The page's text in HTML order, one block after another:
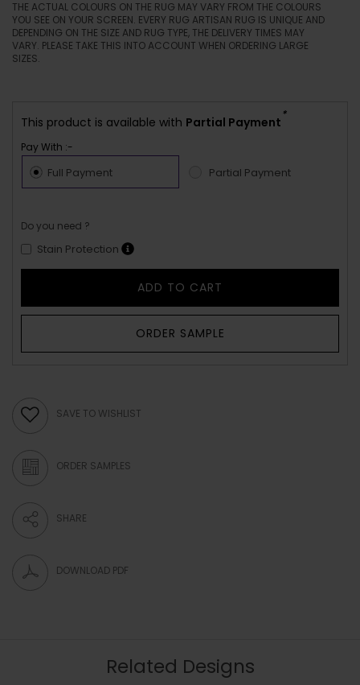
THE ACTUAL COLOURS ON THE RUG MAY VARY FROM THE COLOURS
YOU SEE ON YOUR SCREEN. EVERY RUG ARTISAN RUG IS UNIQUE AND
DEPENDING ON THE SIZE AND RUG TYPE, THE DELIVERY TIMES MAY
VARY. PLEASE TAKE THIS INTO ACCOUNT WHEN ORDERING LARGE
SIZES.
This product is available with Partial Payment
*
Pay With :-
Full Payment Partial Payment
Do you need ?
Stain Protection
ADD TO CART
ORDER SAMPLE
SAVE TO WISHLIST
ORDER SAMPLES
SHARE
DOWNLOAD PDF
Related Designs